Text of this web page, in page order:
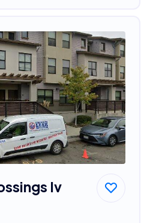
Iv